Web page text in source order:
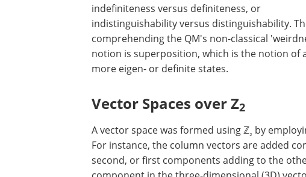
indefiniteness versus definiteness, or
indistinguishability versus distinguishability.
comprehending the QM's non-classical
notion is superposition, which is the notion of
more eigen- or definite states.
Vector Spaces over Z2
A vector space was formed using ℤ₂ by
For instance, the column vectors are added
second, or first components adding to the